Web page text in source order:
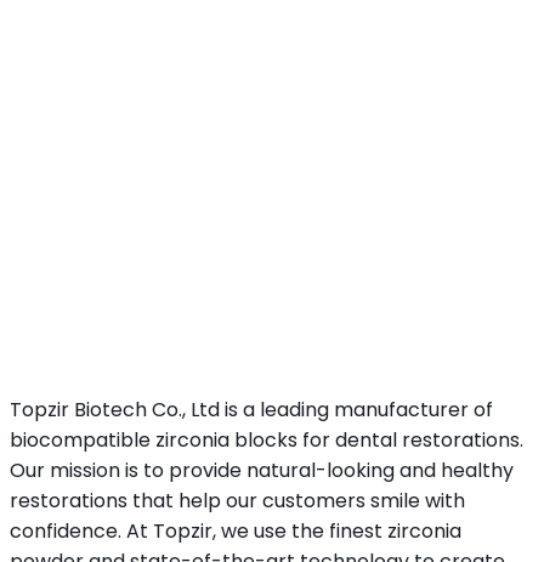
Topzir Biotech Co., Ltd is a leading manufacturer of
biocompatible zirconia blocks for dental restorations.
Our mission is to provide natural-looking and healthy
restorations that help our customers smile with
confidence. At Topzir, we use the finest zirconia